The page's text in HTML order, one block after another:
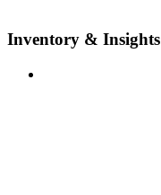
Inventory & Insights